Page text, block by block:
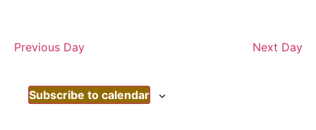
Previous Day Next Day
Subscribe to calendar